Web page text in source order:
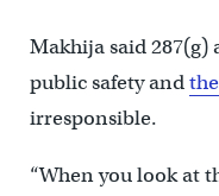
Makhija said 287(g)
public safety and
irresponsible.
“When you look at